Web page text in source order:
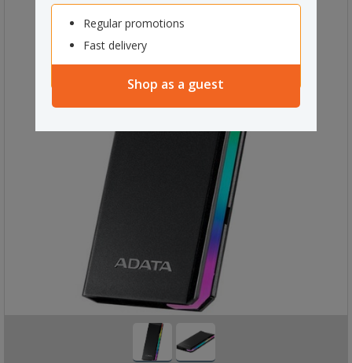
Regular promotions
Fast delivery
Shop as a guest